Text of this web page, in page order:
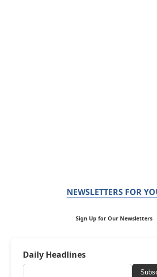
NEWSLETTERS FOR
Sign Up for Our Newsletters
Daily Headlines